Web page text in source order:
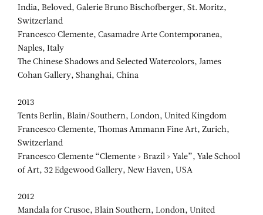
India, Beloved, Galerie Bruno Bischofberger, St. Moritz,
Switzerland
Francesco Clemente, Casamadre Arte Contemporanea,
Naples, Italy
The Chinese Shadows and Selected Watercolors, James
Cohan Gallery, Shanghai, China
2013
Tents Berlin, Blain/Southern, London, United Kingdom
Francesco Clemente, Thomas Ammann Fine Art, Zurich,
Switzerland
Francesco Clemente “Clemente > Brazil > Yale”, Yale School
of Art, 32 Edgewood Gallery, New Haven, USA
2012
Mandala for Crusoe, Blain Southern, London, United